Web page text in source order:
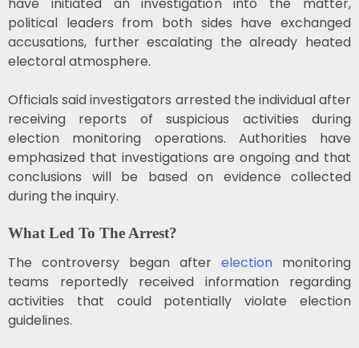
political leaders from both sides have exchanged
accusations, further escalating the already heated
electoral atmosphere.
Officials said investigators arrested the individual after
receiving reports of suspicious activities during
election monitoring operations. Authorities have
emphasized that investigations are ongoing and that
conclusions will be based on evidence collected
during the inquiry.
What Led To The Arrest?
The controversy began after election monitoring
teams reportedly received information regarding
activities that could potentially violate election
guidelines.